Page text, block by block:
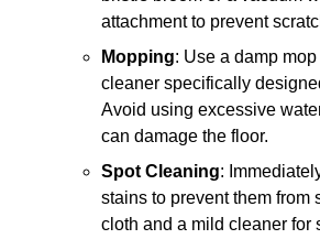
attachment to prevent
Mopping: Use a damp
cleaner specifically
Avoid using excessive
can damage the floor.
Spot Cleaning:
stains to prevent them from
cloth and a mild cleaner for